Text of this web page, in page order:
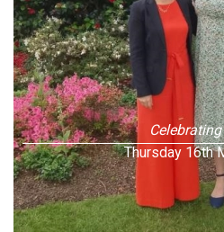
Thursday 16th